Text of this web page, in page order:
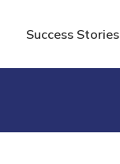
Show
Success Stories